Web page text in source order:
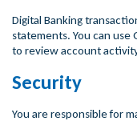
Digital Banking
statements. You can use
to review account
Security
You are responsible for